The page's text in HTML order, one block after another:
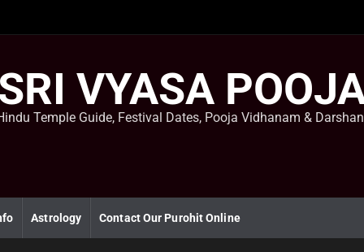
VYASA
Temple Guide, Festival Dates, Pooja Vidhanam &
Astrology Contact Our Purohit Online